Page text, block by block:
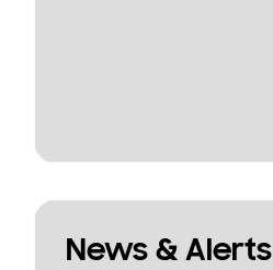
News & Alerts